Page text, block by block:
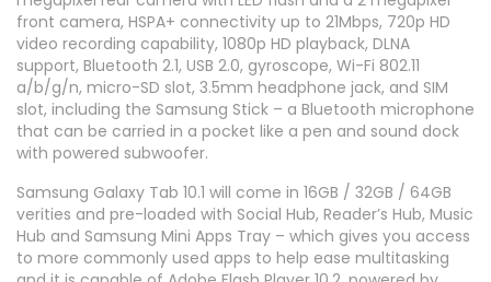
front camera, HSPA+ connectivity up to 21Mbps, 720p HD
video recording capability, 1080p HD playback, DLNA
support, Bluetooth 2.1, USB 2.0, gyroscope, Wi-Fi 802.11
a/b/g/n, micro-SD slot, 3.5mm headphone jack, and SIM
slot, including the Samsung Stick – a Bluetooth microphone
that can be carried in a pocket like a pen and sound dock
with powered subwoofer.
Samsung Galaxy Tab 10.1 will come in 16GB / 32GB / 64GB
verities and pre-loaded with Social Hub, Reader’s Hub, Music
Hub and Samsung Mini Apps Tray – which gives you access
to more commonly used apps to help ease multitasking